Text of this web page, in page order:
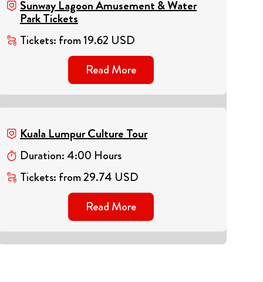
Sunway Lagoon Amusement & Water
Park Tickets
Tickets: from19.62 USD
Read More
Kuala Lumpur Culture Tour
Duration: 4:00 Hours
Tickets: from29.74 USD
Read More